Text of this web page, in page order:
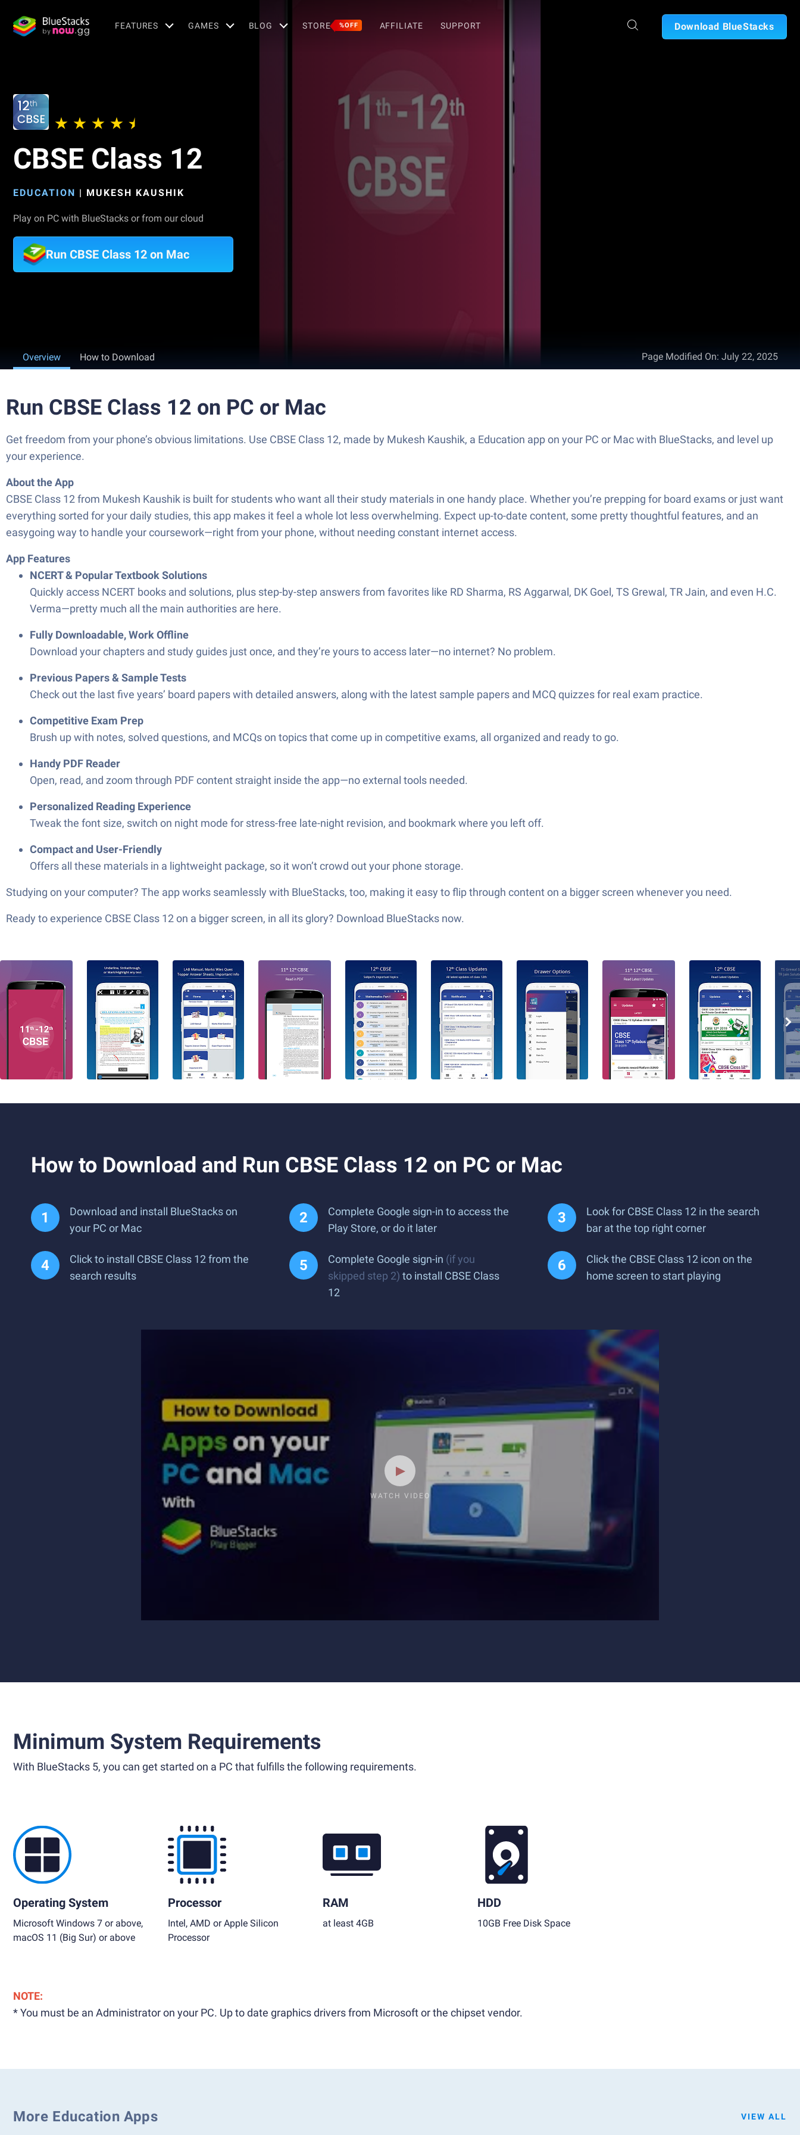
FEATURES GAMES BLOG STORE %OFF AFFILIATE SUPPORT Download BlueStacks
CBSE Class 12
EDUCATION | MUKESH KAUSHIK
Play on PC with BlueStacks or from our cloud
Run CBSE Class 12 on Mac
Overview How to Download Page Modified On: July 22, 2025
Run CBSE Class 12 on PC or Mac
Get freedom from your phone’s obvious limitations. Use CBSE Class 12, made by Mukesh Kaushik, a Education app on your PC or Mac with BlueStacks, and level up
your experience.
About the App
CBSE Class 12 from Mukesh Kaushik is built for students who want all their study materials in one handy place. Whether you’re prepping for board exams or just want
everything sorted for your daily studies, this app makes it feel a whole lot less overwhelming. Expect up-to-date content, some pretty thoughtful features, and an
easygoing way to handle your coursework—right from your phone, without needing constant internet access.
App Features
NCERT & Popular Textbook Solutions
Quickly access NCERT books and solutions, plus step-by-step answers from favorites like RD Sharma, RS Aggarwal, DK Goel, TS Grewal, TR Jain, and even H.C.
Verma—pretty much all the main authorities are here.
Fully Downloadable, Work Offline
Download your chapters and study guides just once, and they’re yours to access later—no internet? No problem.
Previous Papers & Sample Tests
Check out the last five years’ board papers with detailed answers, along with the latest sample papers and MCQ quizzes for real exam practice.
Competitive Exam Prep
Brush up with notes, solved questions, and MCQs on topics that come up in competitive exams, all organized and ready to go.
Handy PDF Reader
Open, read, and zoom through PDF content straight inside the app—no external tools needed.
Personalized Reading Experience
Tweak the font size, switch on night mode for stress-free late-night revision, and bookmark where you left off.
Compact and User-Friendly
Offers all these materials in a lightweight package, so it won’t crowd out your phone storage.
Studying on your computer? The app works seamlessly with BlueStacks, too, making it easy to flip through content on a bigger screen whenever you need.
Ready to experience CBSE Class 12 on a bigger screen, in all its glory? Download BlueStacks now.
How to Download and Run CBSE Class 12 on PC or Mac
Download and install BlueStacks on
your PC or Mac
Complete Google sign-in to access the
Play Store, or do it later
Look for CBSE Class 12 in the search
bar at the top right corner
Click to install CBSE Class 12 from the
search results
Complete Google sign-in (if you
skipped step 2) to install CBSE Class
12
Click the CBSE Class 12 icon on the
home screen to start playing
WATCH VIDEO
Minimum System Requirements
With BlueStacks 5, you can get started on a PC that fulfills the following requirements.
Operating System
Microsoft Windows 7 or above,
macOS 11 (Big Sur) or above
Processor
Intel, AMD or Apple Silicon
Processor
RAM
at least 4GB
HDD
10GB Free Disk Space
NOTE:
* You must be an Administrator on your PC. Up to date graphics drivers from Microsoft or the chipset vendor.
More Education Apps VIEW ALL